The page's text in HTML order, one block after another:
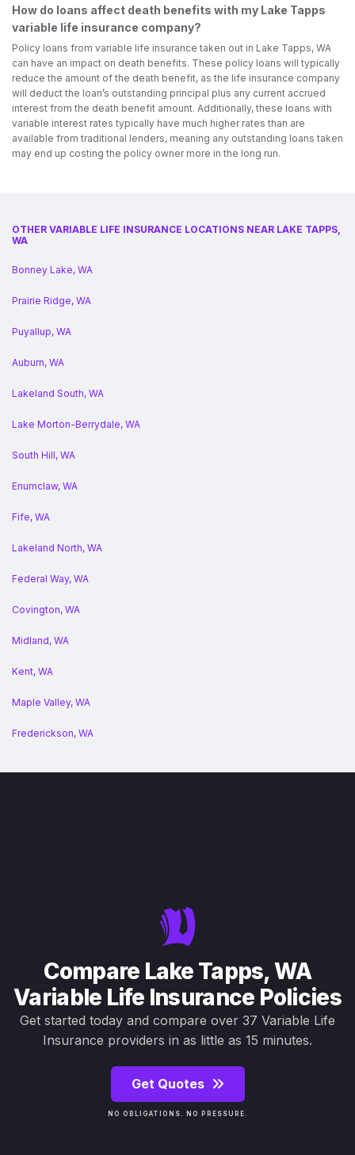
How do loans affect death benefits with my Lake Tapps
variable life insurance company?
Policy loans from variable life insurance taken out in Lake Tapps, WA
can have an impact on death benefits. These policy loans will typically
reduce the amount of the death benefit, as the life insurance company
will deduct the loan’s outstanding principal plus any current accrued
interest from the death benefit amount. Additionally, these loans with
variable interest rates typically have much higher rates than are
available from traditional lenders, meaning any outstanding loans taken
may end up costing the policy owner more in the long run.
OTHER VARIABLE LIFE INSURANCE LOCATIONS NEAR LAKE TAPPS,
WA
Bonney Lake, WA
Prairie Ridge, WA
Puyallup, WA
Auburn, WA
Lakeland South, WA
Lake Morton-Berrydale, WA
South Hill, WA
Enumclaw, WA
Fife, WA
Lakeland North, WA
Federal Way, WA
Covington, WA
Midland, WA
Kent, WA
Maple Valley, WA
Frederickson, WA
Compare Lake Tapps, WA
Variable Life Insurance Policies
Get started today and compare over 37 Variable Life
Insurance providers in as little as 15 minutes.
Get Quotes
NO OBLIGATIONS. NO PRESSURE.